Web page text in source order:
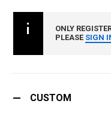
ONLY
PLEASE SIGN
CUSTOM